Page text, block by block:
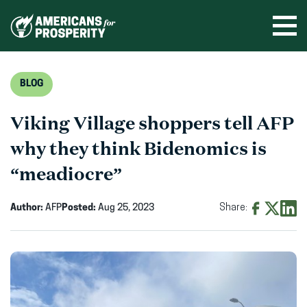
BLOG
Viking Village shoppers tell AFP
why they think Bidenomics is
“meadiocre”
Author: AFPPosted: Aug 25, 2023 Share: